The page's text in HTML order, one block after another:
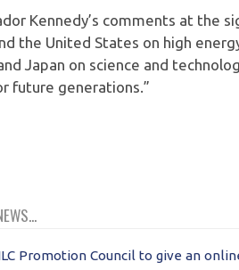
Kennedy’s comments at the
the United States on high
Japan on science and
future generations.”
Promotion Council to give an